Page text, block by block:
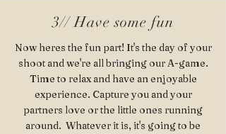
3// Have some fun
Now heres the fun part! It's the day of your
shoot and we're all bringing our A-game.
Time to relax and have an enjoyable
experience. Capture you and your
partners love or the little ones running
around. Whatever it is, it's going to be